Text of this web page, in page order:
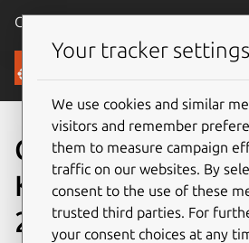
Canonical Ubuntu
Blog
Canonical
Kubernetes: Dev
2017 (Week 32)
Your tracker settings
We use cookies and similar
visitors and remember
them to measure campaign
traffic on our websites. By
consent to the use of these
trusted third parties. For
your consent choices at any